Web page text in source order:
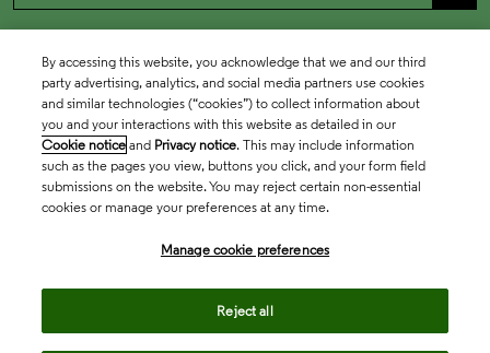
By accessing this website, you acknowledge that we and our third
party advertising, analytics, and social media partners use cookies
and similar technologies (“cookies”) to collect information about
you and your interactions with this website as detailed in our
Cookie notice and Privacy notice. This may include information
such as the pages you view, buttons you click, and your form field
submissions on the website. You may reject certain non-essential
cookies or manage your preferences at any time.
Manage cookie preferences
Reject all